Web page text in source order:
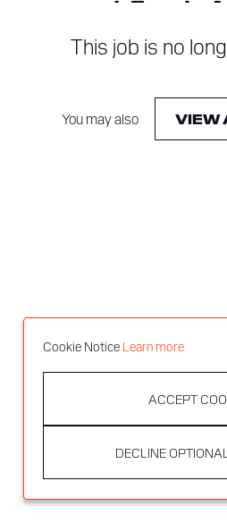
This job is no
You may also VIEW
Cookie Notice Learn more
ACCEPT
DECLINE